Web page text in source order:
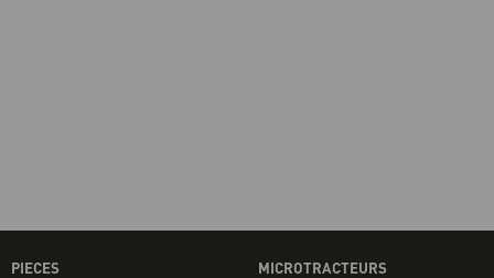
PIECES MICROTRACTEURS